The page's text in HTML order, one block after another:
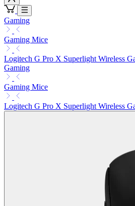
Gaming
Gaming Mice
Logitech G Pro X Superlight Wireless
Gaming
Gaming Mice
Logitech G Pro X Superlight Wireless